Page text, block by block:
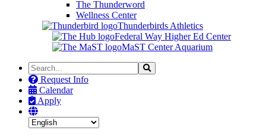
The Thunderword
Wellness Center
Thunderbirds Athletics
Federal Way Higher Ed Center
MaST Center Aquarium
Search
the
Site
Search
Request Info
Calendar
Apply